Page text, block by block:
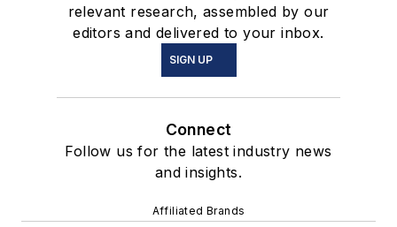
relevant research, assembled by our
editors and delivered to your inbox.
SIGN UP
Connect
Follow us for the latest industry news
and insights.
Affiliated Brands